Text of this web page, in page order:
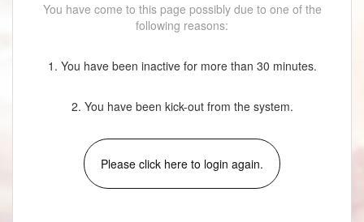
You have come to this page possibly due to one of the
following reasons:
1. You have been inactive for more than 30 minutes.
2. You have been kick-out from the system.
Please click here to login again.